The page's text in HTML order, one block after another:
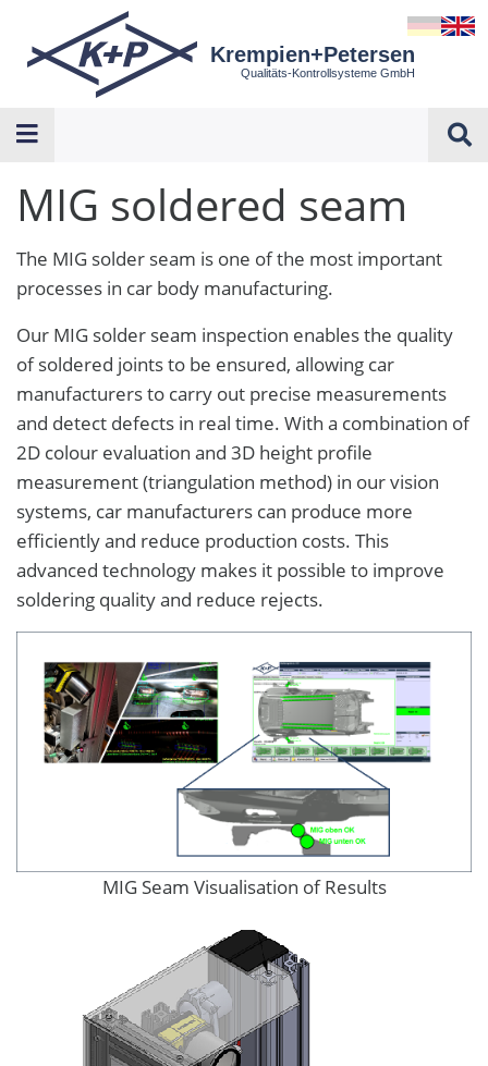
Krempien+Petersen
Qualitäts-Kontrollsysteme GmbH
MIG soldered seam
The MIG solder seam is one of the most important
processes in car body manufacturing.
Our MIG solder seam inspection enables the quality
of soldered joints to be ensured, allowing car
manufacturers to carry out precise measurements
and detect defects in real time. With a combination of
2D colour evaluation and 3D height profile
measurement (triangulation method) in our vision
systems, car manufacturers can produce more
efficiently and reduce production costs. This
advanced technology makes it possible to improve
soldering quality and reduce rejects.
MIG Seam Visualisation of Results